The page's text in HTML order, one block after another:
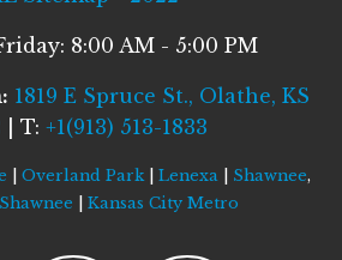
8:00 AM - 5:00 PM
1819 E Spruce St., Olathe, KS
| T: +1(913) 513-1833
Overland Park| Lenexa Shawnee,
Shawnee Kansas City Metro